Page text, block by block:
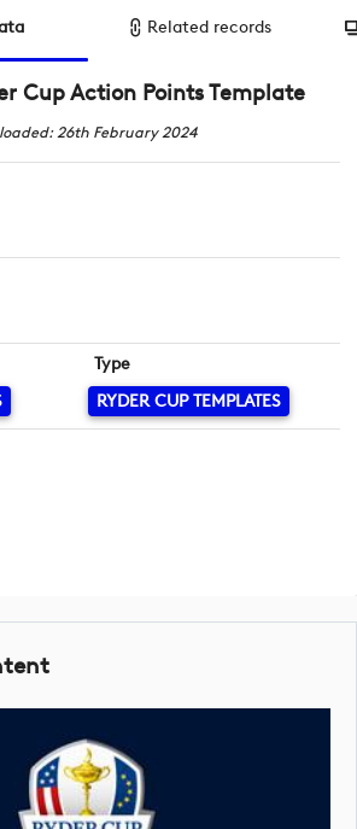
Related records
Cup Action Points Template
26th February 2024
Type
RYDER CUP TEMPLATES